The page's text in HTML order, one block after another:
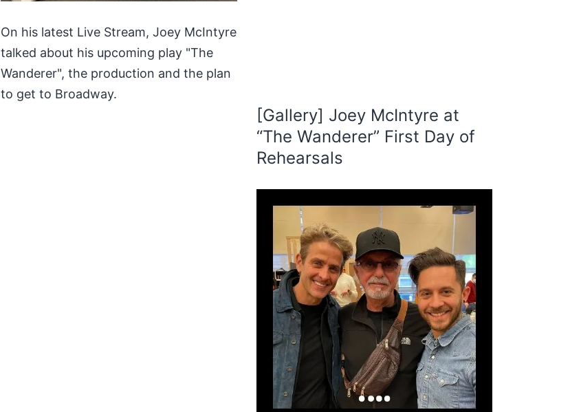
On his latest Live Stream, Joey McIntyre
talked about his upcoming play "The
Wanderer", the production and the plan
to get to Broadway.
[Gallery] Joey McIntyre at
“The Wanderer” First Day of
Rehearsals